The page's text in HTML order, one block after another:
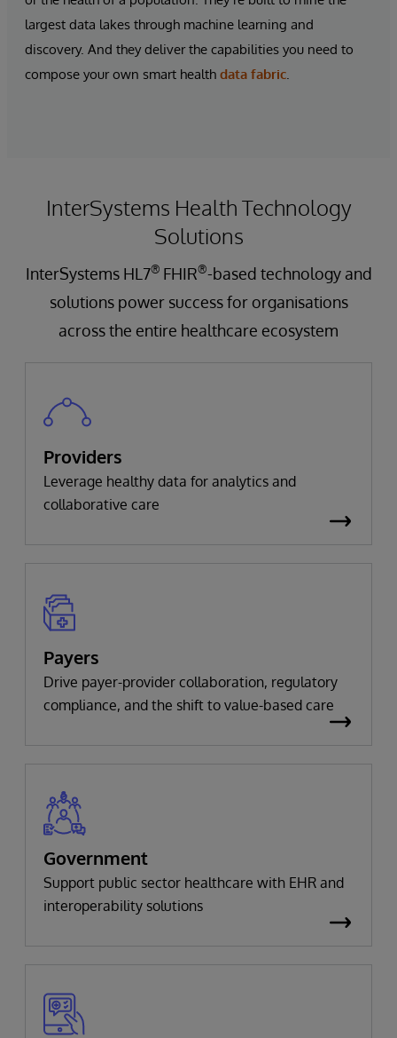
largest data lakes through machine learning and
discovery. And they deliver the capabilities you need to
compose your own smart health data fabric.
InterSystems Health Technology
Solutions
InterSystems HL7® FHIR®-based technology and
solutions power success for organisations
across the entire healthcare ecosystem
Providers
Leverage healthy data for analytics and
collaborative care
Payers
Drive payer-provider collaboration, regulatory
compliance, and the shift to value-based care
Government
Support public sector healthcare with EHR and
interoperability solutions